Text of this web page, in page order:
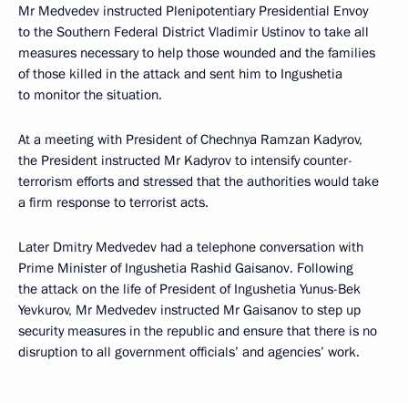
Mr Medvedev instructed Plenipotentiary Presidential Envoy
to the Southern Federal District Vladimir Ustinov to take all
measures necessary to help those wounded and the families
of those killed in the attack and sent him to Ingushetia
to monitor the situation.
At a meeting with President of Chechnya Ramzan Kadyrov,
the President instructed Mr Kadyrov to intensify counter-
terrorism efforts and stressed that the authorities would take
a firm response to terrorist acts.
Later Dmitry Medvedev had a telephone conversation with
Prime Minister of Ingushetia Rashid Gaisanov. Following
the attack on the life of President of Ingushetia Yunus-Bek
Yevkurov, Mr Medvedev instructed Mr Gaisanov to step up
security measures in the republic and ensure that there is no
disruption to all government officials’ and agencies’ work.